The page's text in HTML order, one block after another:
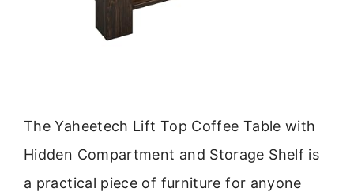
The Yaheetech Lift Top Coffee Table with
Hidden Compartment and Storage Shelf is
a practical piece of furniture for anyone